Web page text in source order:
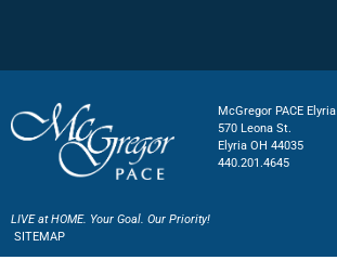
McGregor PACE Elyria
570 Leona St.
Elyria OH 44035
440.201.4645
LIVE at HOME. Your Goal. Our Priority!
SITEMAP